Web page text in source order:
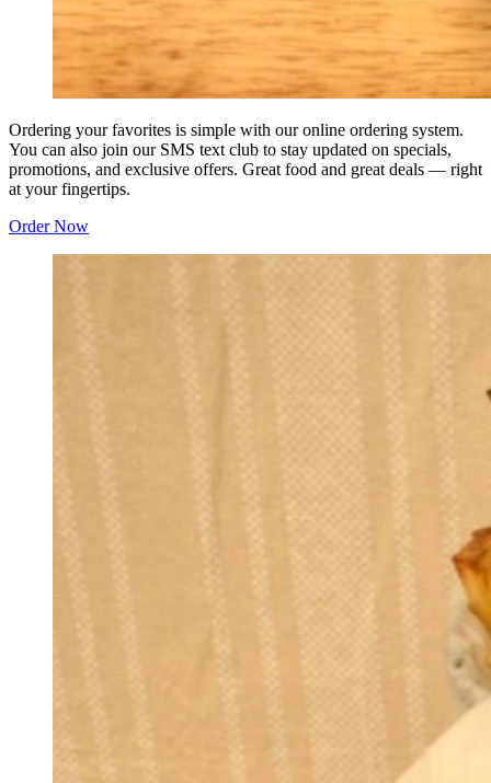
Ordering your favorites is simple with our online ordering system.
You can also join our SMS text club to stay updated on specials,
promotions, and exclusive offers. Great food and great deals — right
at your fingertips.
Order Now